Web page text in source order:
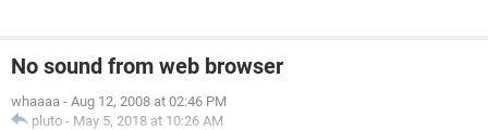
No sound from web browser
whaaaa - Aug 12, 2008 at 02:46 PM
pluto - May 5, 2018 at 10:26 AM